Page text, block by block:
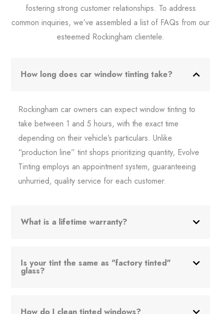
fostering strong customer relationships. To address
common inquiries, we’ve assembled a list of FAQs from our
esteemed Rockingham clientele.
How long does car window tinting take?
Rockingham car owners can expect window tinting to
take between 1 and 5 hours, with the exact time
depending on their vehicle’s particulars. Unlike
“production line” tint shops prioritizing quantity, Evolve
Tinting employs an appointment system, guaranteeing
unhurried, quality service for each customer.
What is a lifetime warranty?
Is your tint the same as "factory tinted"
glass?
How do I clean tinted windows?